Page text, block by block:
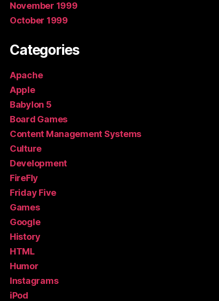
November 1999
October 1999
Categories
Apache
Apple
Babylon 5
Board Games
Content Management Systems
Culture
Development
FireFly
Friday Five
Games
Google
History
HTML
Humor
Instagrams
iPod